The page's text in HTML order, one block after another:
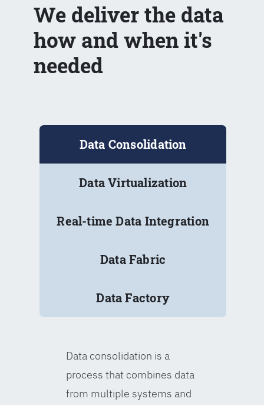
We deliver the data
how and when it's
needed
Data Consolidation
Data Virtualization
Real-time Data Integration
Data Fabric
Data Factory
Data consolidation is a
process that combines data
from multiple systems and